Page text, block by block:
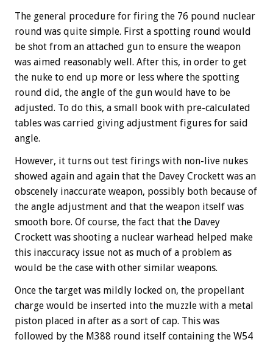
The general procedure for firing the 76 pound nuclear
round was quite simple. First a spotting round would
be shot from an attached gun to ensure the weapon
was aimed reasonably well. After this, in order to get
the nuke to end up more or less where the spotting
round did, the angle of the gun would have to be
adjusted. To do this, a small book with pre-calculated
tables was carried giving adjustment figures for said
angle.
However, it turns out test firings with non-live nukes
showed again and again that the Davey Crockett was an
obscenely inaccurate weapon, possibly both because of
the angle adjustment and that the weapon itself was
smooth bore. Of course, the fact that the Davey
Crockett was shooting a nuclear warhead helped make
this inaccuracy issue not as much of a problem as
would be the case with other similar weapons.
Once the target was mildly locked on, the propellant
charge would be inserted into the muzzle with a metal
piston placed in after as a sort of cap. This was
followed by the M388 round itself containing the W54